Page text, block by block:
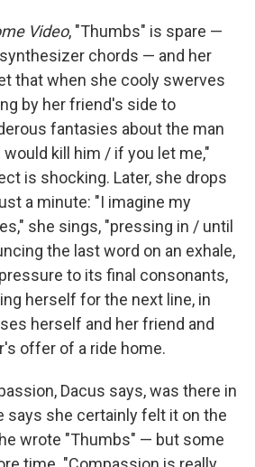
Video, "Thumbs" is spare —
chords — and her
that when she cooly swerves
by her friend's side to
fantasies about the man
kill him / if you let me,"
is shocking. Later, she drops
a minute: "I imagine my
she sings, "pressing in / until
the last word on an exhale,
to its final consonants,
herself for the next line, in
herself and her friend and
offer of a ride home.
Dacus says, was there in
she certainly felt it on the
wrote "Thumbs" — but some